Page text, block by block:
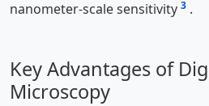
nanometer-scale sensitivity 3 .
Key Advantages of
Microscopy